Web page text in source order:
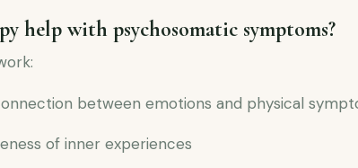
help with psychosomatic symptoms?
between emotions and physical
of inner experiences